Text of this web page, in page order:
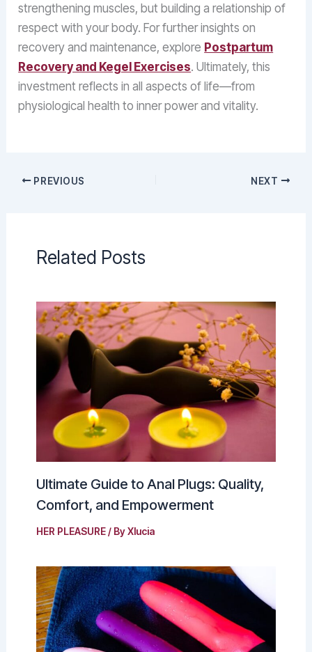
strengthening muscles, but building a relationship of
respect with your body. For further insights on
recovery and maintenance, explore Postpartum
Recovery and Kegel Exercises. Ultimately, this
investment reflects in all aspects of life—from
physiological health to inner power and vitality.
PREVIOUS NEXT
Related Posts
Ultimate Guide to Anal Plugs: Quality,
Comfort, and Empowerment
HER PLEASURE/ ByXlucia